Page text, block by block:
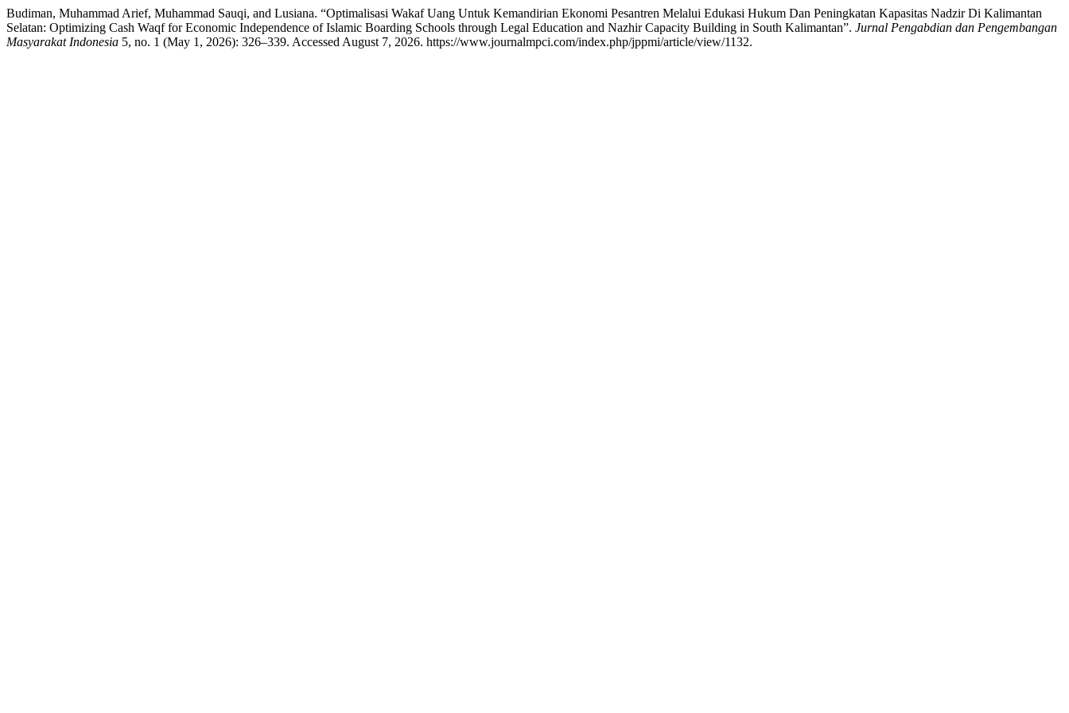
Budiman, Muhammad Arief, Muhammad Sauqi, and Lusiana. “Optimalisasi Wakaf Uang Untuk Kemandirian Ekonomi Pesantren Melalui Edukasi Hukum Dan Peningkatan Kapasitas Nadzir Di Kalimantan
Selatan: Optimizing Cash Waqf for Economic Independence of Islamic Boarding Schools through Legal Education and Nazhir Capacity Building in South Kalimantan”. Jurnal Pengabdian dan Pengembangan
Masyarakat Indonesia 5, no. 1 (May 1, 2026): 326–339. Accessed August 7, 2026. https://www.journalmpci.com/index.php/jppmi/article/view/1132.